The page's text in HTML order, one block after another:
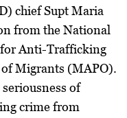
chief Supt Maria
from the National
for Anti-Trafficking
Migrants (MAPO).
of
crime from